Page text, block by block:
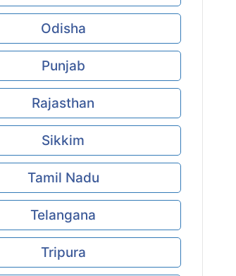
Odisha
Punjab
Rajasthan
Sikkim
Tamil Nadu
Telangana
Tripura